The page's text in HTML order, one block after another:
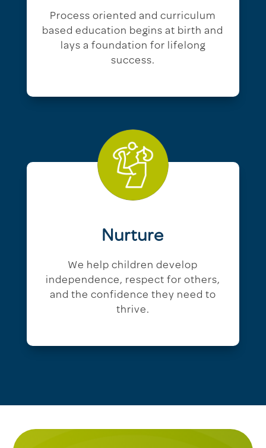
Process oriented and curriculum
based education begins at birth and
lays a foundation for lifelong
success.
Nurture
We help children develop
independence, respect for others,
and the confidence they need to
thrive.